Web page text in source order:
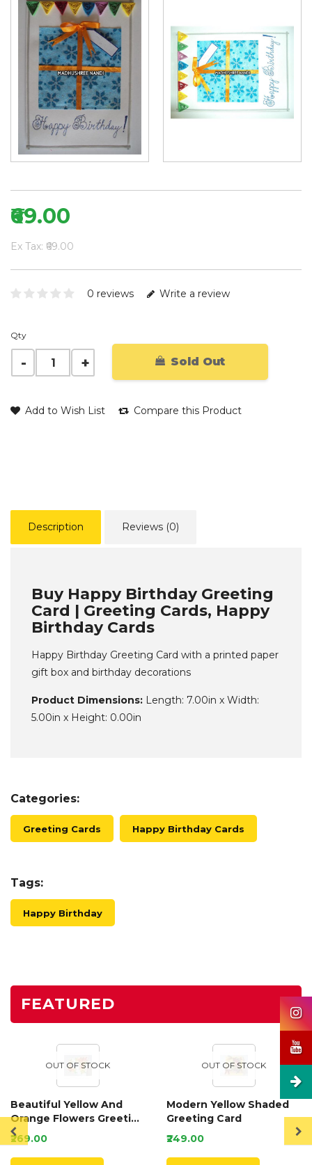
₹69.00
Ex Tax: ₹69.00
0 reviews Write a review
Qty
Sold Out
Add to Wish List Compare this Product
Description Reviews (0)
Buy Happy Birthday Greeting
Card | Greeting Cards, Happy
Birthday Cards
Happy Birthday Greeting Card with a printed paper
gift box and birthday decorations
Product Dimensions: Length: 7.00in x Width:
5.00in x Height: 0.00in
Categories:
Greeting Cards Happy Birthday Cards
Tags:
Happy Birthday
FEATURED
OUT OF STOCK
Beautiful Yellow And
Orange Flowers Greeting
Card
₹269.00
OUT OF STOCK
Modern Yellow Shaded
Greeting Card
₹249.00